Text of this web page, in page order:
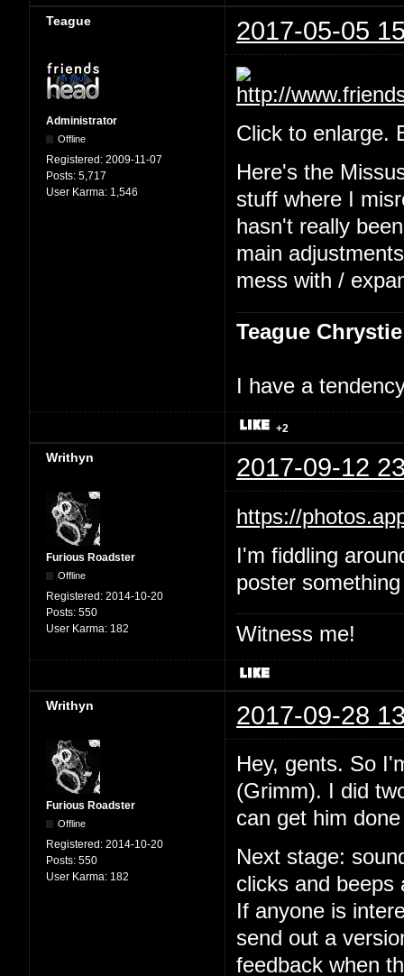
Teague 2017-05-05
Administrator
Offline
Registered: 2009-11-07
Posts: 5,717
User Karma: 1,546
Click to enlarge.
Here's the
stuff where I
hasn't really
main
mess with /
Teague Chrystie
I have a
+2
Writhyn 2017-09-12
Furious Roadster
Offline
Registered: 2014-10-20
Posts: 550
User Karma: 182
https://
I'm fiddling
poster
Witness me!
Writhyn 2017-09-28
Furious Roadster
Offline
Registered: 2014-10-20
Posts: 550
User Karma: 182
Hey, gents. So
(Grimm). I did
can get him
Next stage:
clicks and beeps
If anyone is
send out a
feedback when